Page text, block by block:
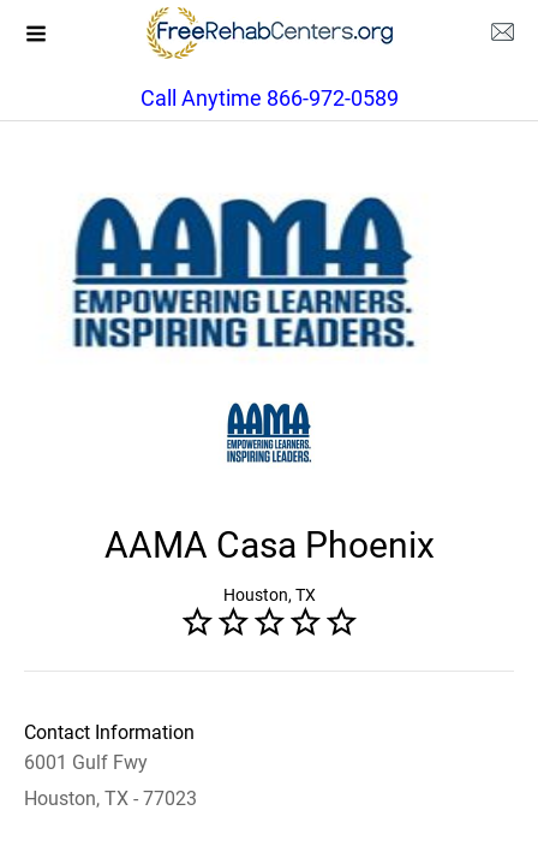
Call Anytime 866-972-0589
AAMA Casa Phoenix
Houston, TX
Contact Information
6001 Gulf Fwy
Houston, TX - 77023